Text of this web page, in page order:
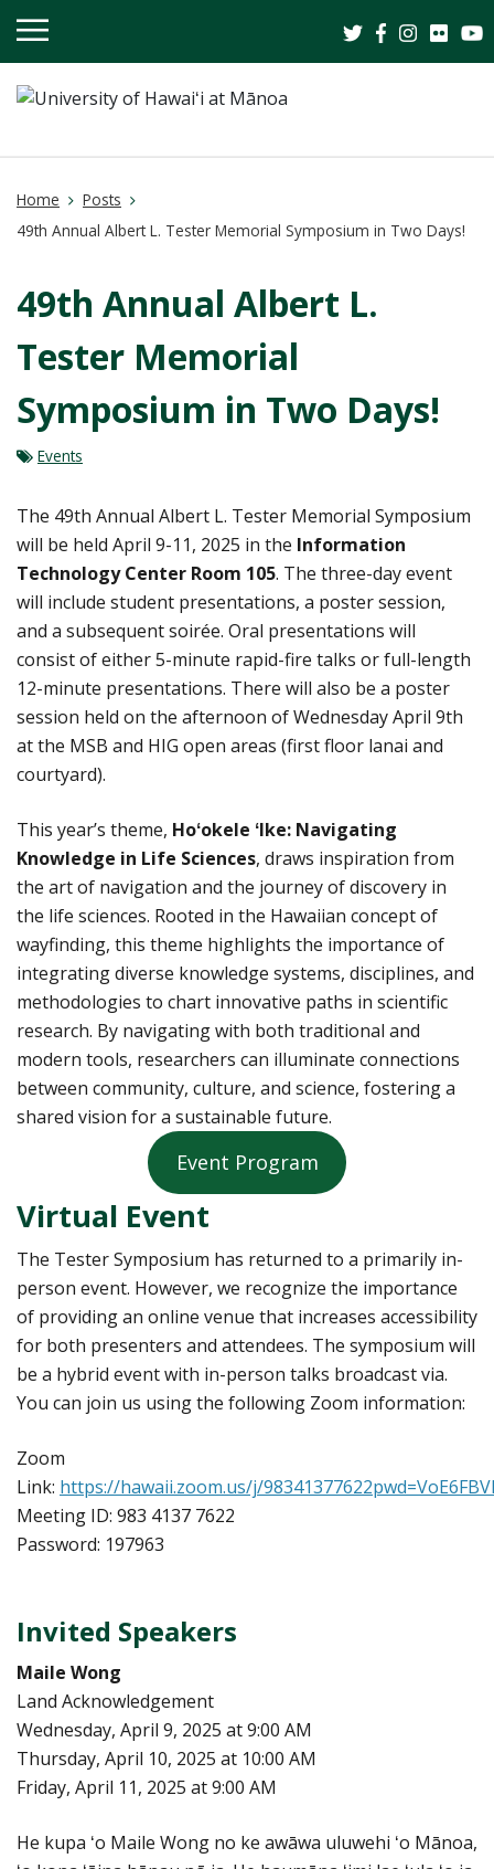
OPEN
MOBILE
Home
Posts
49th Annual Albert L. Tester Memorial Symposium in Two Days!
49th Annual Albert L.
Tester Memorial
Symposium in Two Days!
Events
The 49th Annual Albert L. Tester Memorial Symposium
will be held April 9-11, 2025 in the Information
Technology Center Room 105. The three-day event
will include student presentations, a poster session,
and a subsequent soirée. Oral presentations will
consist of either 5-minute rapid-fire talks or full-length
12-minute presentations. There will also be a poster
session held on the afternoon of Wednesday April 9th
at the MSB and HIG open areas (first floor lanai and
courtyard).
This year’s theme, Hoʻokele ʻIke: Navigating
Knowledge in Life Sciences, draws inspiration from
the art of navigation and the journey of discovery in
the life sciences. Rooted in the Hawaiian concept of
wayfinding, this theme highlights the importance of
integrating diverse knowledge systems, disciplines, and
methodologies to chart innovative paths in scientific
research. By navigating with both traditional and
modern tools, researchers can illuminate connections
between community, culture, and science, fostering a
shared vision for a sustainable future.
Event Program
Virtual Event
The Tester Symposium has returned to a primarily in-
person event. However, we recognize the importance
of providing an online venue that increases accessibility
for both presenters and attendees. The symposium will
be a hybrid event with in-person talks broadcast via.
You can join us using the following Zoom information:
Zoom
Link: https://hawaii.zoom.us/j/
Meeting ID: 983 4137 7622
Password: 197963
Invited Speakers
Maile Wong
Land Acknowledgement
Wednesday, April 9, 2025 at 9:00 AM
Thursday, April 10, 2025 at 10:00 AM
Friday, April 11, 2025 at 9:00 AM
He kupa ʻo Maile Wong no ke awāwa uluwehi ʻo Mānoa,